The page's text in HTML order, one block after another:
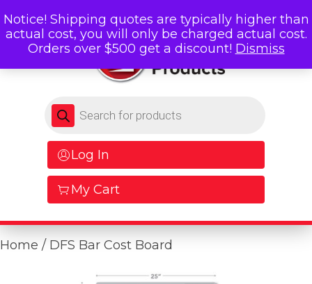
Products search
Log In
My Cart
Home / DFS Bar Cost Board
Notice! Shipping quotes are typically higher than
actual cost, you will only be charged actual cost.
Orders over $500 get a discount! Dismiss